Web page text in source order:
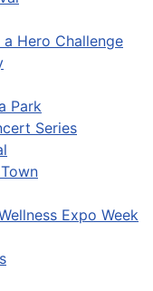
Hero Challenge
Park
Series
Expo Week